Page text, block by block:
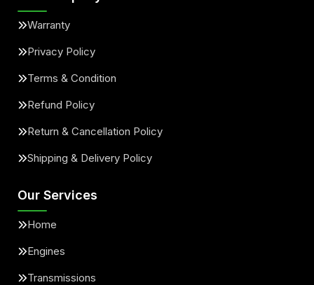
Warranty
Privacy Policy
Terms & Condition
Refund Policy
Return & Cancellation Policy
Shipping & Delivery Policy
Our Services
Home
Engines
Transmissions